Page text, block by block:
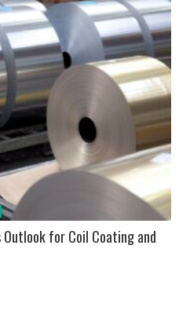
Outlook for Coil Coating and